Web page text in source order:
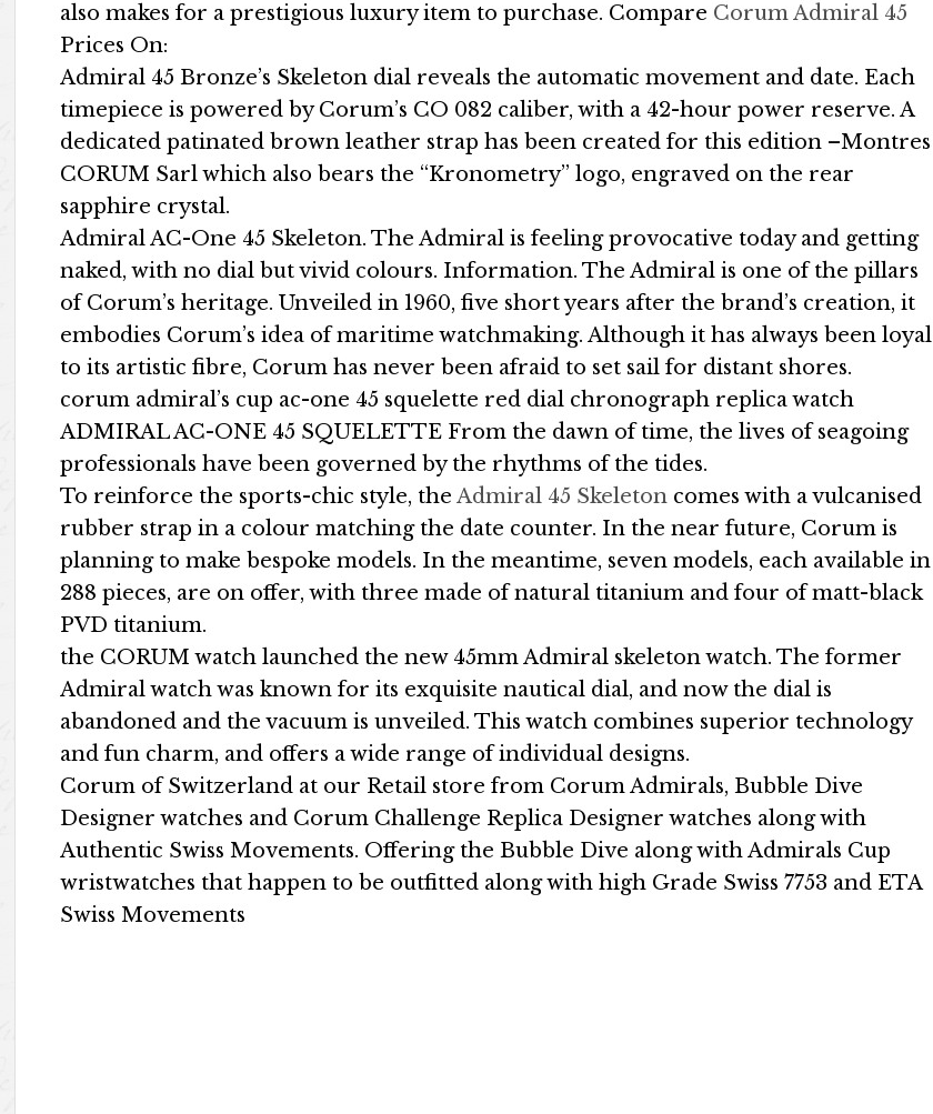
also makes for a prestigious luxury item to purchase. Compare Corum Admiral 45
Prices On:
Admiral 45 Bronze’s Skeleton dial reveals the automatic movement and date. Each
timepiece is powered by Corum’s CO 082 caliber, with a 42-hour power reserve. A
dedicated patinated brown leather strap has been created for this edition –Montres
CORUM Sarl which also bears the “Kronometry” logo, engraved on the rear
sapphire crystal.
Admiral AC-One 45 Skeleton. The Admiral is feeling provocative today and getting
naked, with no dial but vivid colours. Information. The Admiral is one of the pillars
of Corum’s heritage. Unveiled in 1960, five short years after the brand’s creation, it
embodies Corum’s idea of maritime watchmaking. Although it has always been loyal
to its artistic fibre, Corum has never been afraid to set sail for distant shores.
corum admiral’s cup ac-one 45 squelette red dial chronograph replica watch
ADMIRAL AC-ONE 45 SQUELETTE From the dawn of time, the lives of seagoing
professionals have been governed by the rhythms of the tides.
To reinforce the sports-chic style, theAdmiral 45 Skeleton comes with a vulcanised
rubber strap in a colour matching the date counter. In the near future, Corum is
planning to make bespoke models. In the meantime, seven models, each available in
288 pieces, are on offer, with three made of natural titanium and four of matt-black
PVD titanium.
the CORUM watch launched the new 45mm Admiral skeleton watch. The former
Admiral watch was known for its exquisite nautical dial, and now the dial is
abandoned and the vacuum is unveiled. This watch combines superior technology
and fun charm, and offers a wide range of individual designs.
Corum of Switzerland at our Retail store from Corum Admirals, Bubble Dive
Designer watches and Corum Challenge Replica Designer watches along with
Authentic Swiss Movements. Offering the Bubble Dive along with Admirals Cup
wristwatches that happen to be outfitted along with high Grade Swiss 7753 and ETA
Swiss Movements